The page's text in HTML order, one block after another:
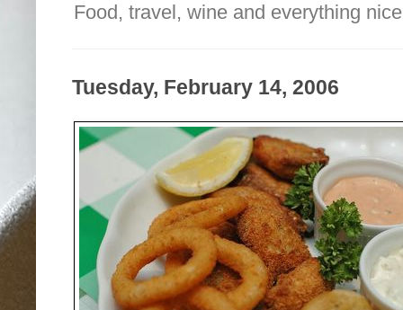
Food, travel, wine and everything
Tuesday, February 14, 2006